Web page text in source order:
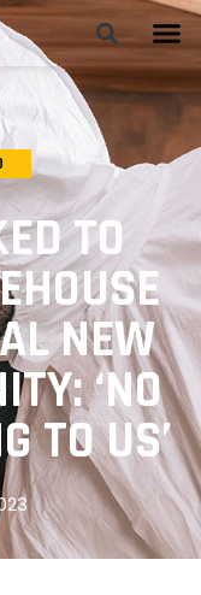
TO
NEW
‘NO
TO US’